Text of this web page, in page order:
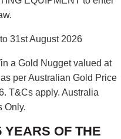
31st August 2026
a Gold Nugget valued at
per Australian Gold Price
T&Cs apply. Australia
Only.
YEARS OF THE